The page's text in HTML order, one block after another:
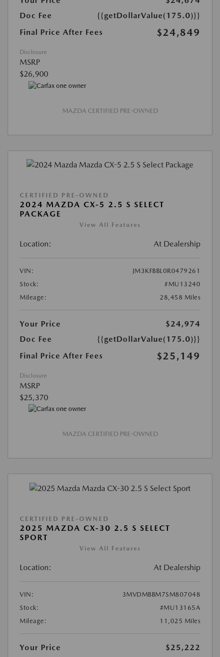
Doc Fee
{{getDollarValue(175.0)}}
Final Price After Fees
$24,849
Disclosure
MSRP
$26,900
MAZDA CERTIFIED PRE-OWNED
CERTIFIED PRE-OWNED
2024 MAZDA CX-5 2.5 S SELECT
PACKAGE
View All Features
Location: At Dealership
VIN:
JM3KFBBL0R0479261
Stock:
#MU13240
Mileage:
28,458 Miles
Your Price
$24,974
Doc Fee
{{getDollarValue(175.0)}}
Final Price After Fees
$25,149
Disclosure
MSRP
$25,370
MAZDA CERTIFIED PRE-OWNED
CERTIFIED PRE-OWNED
2025 MAZDA CX-30 2.5 S SELECT
SPORT
View All Features
Location: At Dealership
VIN:
3MVDMBBM7SM807048
Stock:
#MU13165A
Mileage:
11,025 Miles
Your Price
$25,222